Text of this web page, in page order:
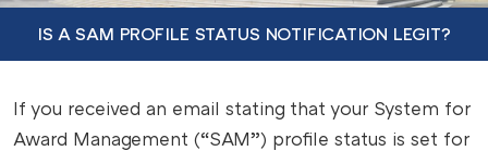
IS A SAM PROFILE STATUS NOTIFICATION LEGIT?
If you received an email stating that your System for
Award Management (“SAM”) profile status is set for